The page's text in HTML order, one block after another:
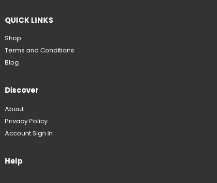
QUICK LINKS
Shop
Terms and Conditions
Blog
Discover
About
Privacy Policy
Account Sign In
Help